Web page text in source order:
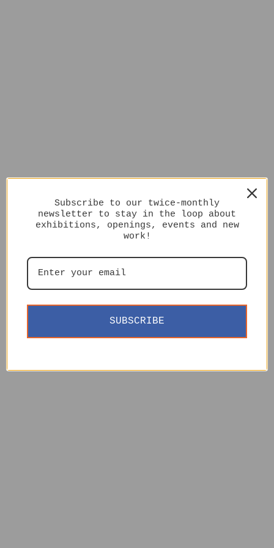
Subscribe to our twice-monthly
newsletter to stay in the loop about
exhibitions, openings, events and new
work!
SUBSCRIBE